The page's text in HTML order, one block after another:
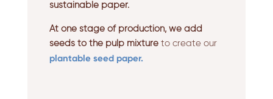
sustainable paper.
At one stage of production, we add
seeds to the pulp mixtureto create our
plantable seed paper.